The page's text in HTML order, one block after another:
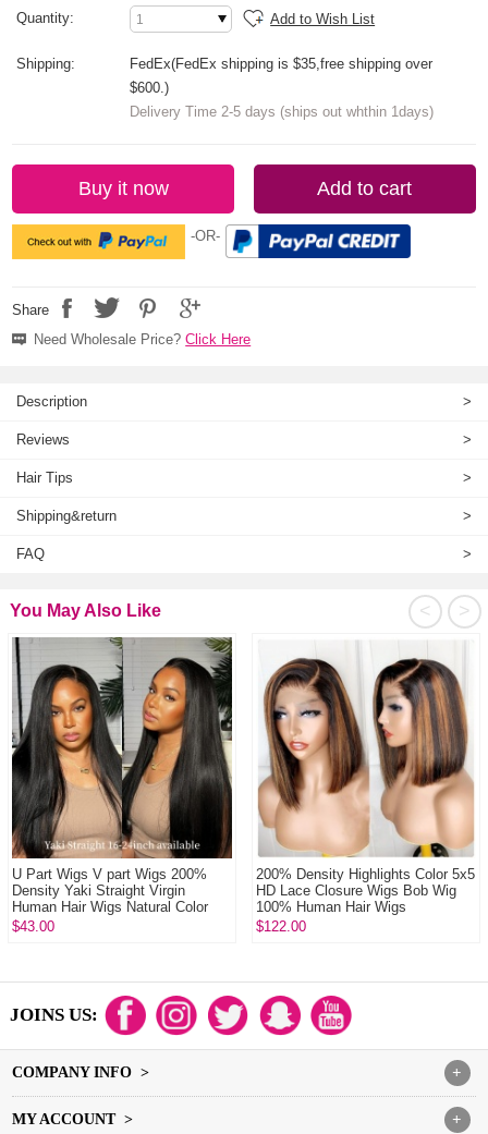
Quantity: Add to Wish List
Shipping:
FedEx(FedEx shipping is $35,free shipping over
$600.)
Delivery Time 2-5 days (ships out whthin 1days)
Buy it now Add to cart
-OR-
Share
Need Wholesale Price?Click Here
Description >
Reviews >
Hair Tips >
Shipping&return >
FAQ >
>
<
You May Also Like
U Part Wigs V part Wigs 200%
Density Yaki Straight Virgin
Human Hair Wigs Natural Color
$43.00
200% Density Highlights Color 5x5
HD Lace Closure Wigs Bob Wig
100% Human Hair Wigs
$122.00
JOINS US:
+
COMPANY INFO >
+
MY ACCOUNT >